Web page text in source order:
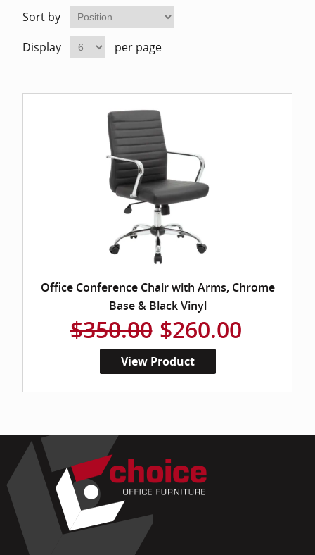
Sort by
Display
per page
Office Conference Chair with Arms, Chrome
Base & Black Vinyl
$350.00 $260.00
View Product